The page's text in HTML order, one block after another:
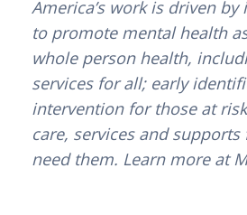
America’s work is driven
to promote mental health
whole person health,
services for all; early
intervention for those at
care, services and
need them. Learn more at